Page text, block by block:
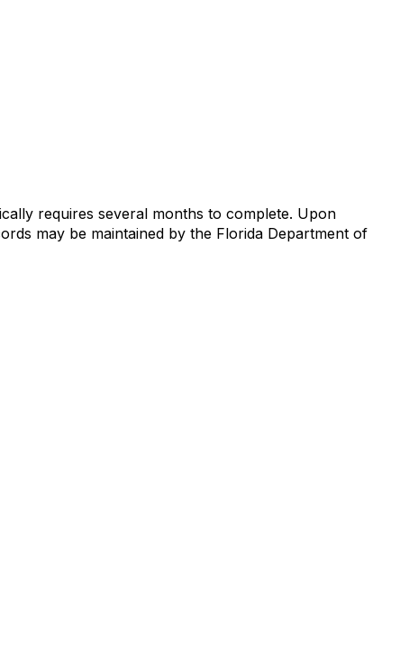
requires several months to complete. Upon
may be maintained by the Florida Department of